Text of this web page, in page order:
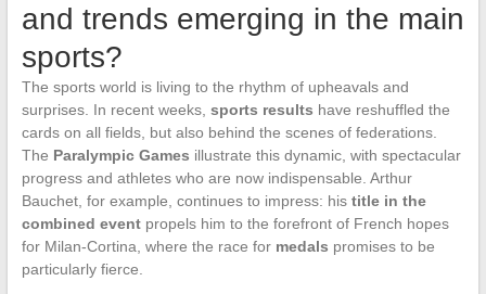
and trends emerging in the main
sports?
The sports world is living to the rhythm of upheavals and
surprises. In recent weeks, sports results have reshuffled the
cards on all fields, but also behind the scenes of federations.
The Paralympic Games illustrate this dynamic, with spectacular
progress and athletes who are now indispensable. Arthur
Bauchet, for example, continues to impress: his title in the
combined eventpropels him to the forefront of French hopes
for Milan-Cortina, where the race for medals promises to be
particularly fierce.